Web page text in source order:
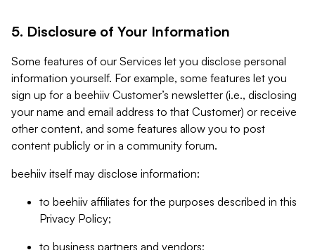
5. Disclosure of Your Information
Some features of our Services let you disclose personal
information yourself. For example, some features let you
sign up for a beehiiv Customer’s newsletter (i.e., disclosing
your name and email address to that Customer) or receive
other content, and some features allow you to post
content publicly or in a community forum.
beehiiv itself may disclose information:
to beehiiv affiliates for the purposes described in this
Privacy Policy;
to business partners and vendors;